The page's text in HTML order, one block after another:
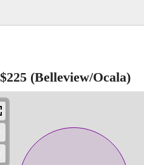
$225 (Belleview/Ocala)